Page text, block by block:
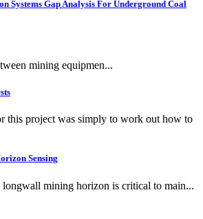
Systems Gap Analysis For Underground Coal
mining equipmen...
this project was simply to work out how to
Sensing
mining horizon is critical to main...